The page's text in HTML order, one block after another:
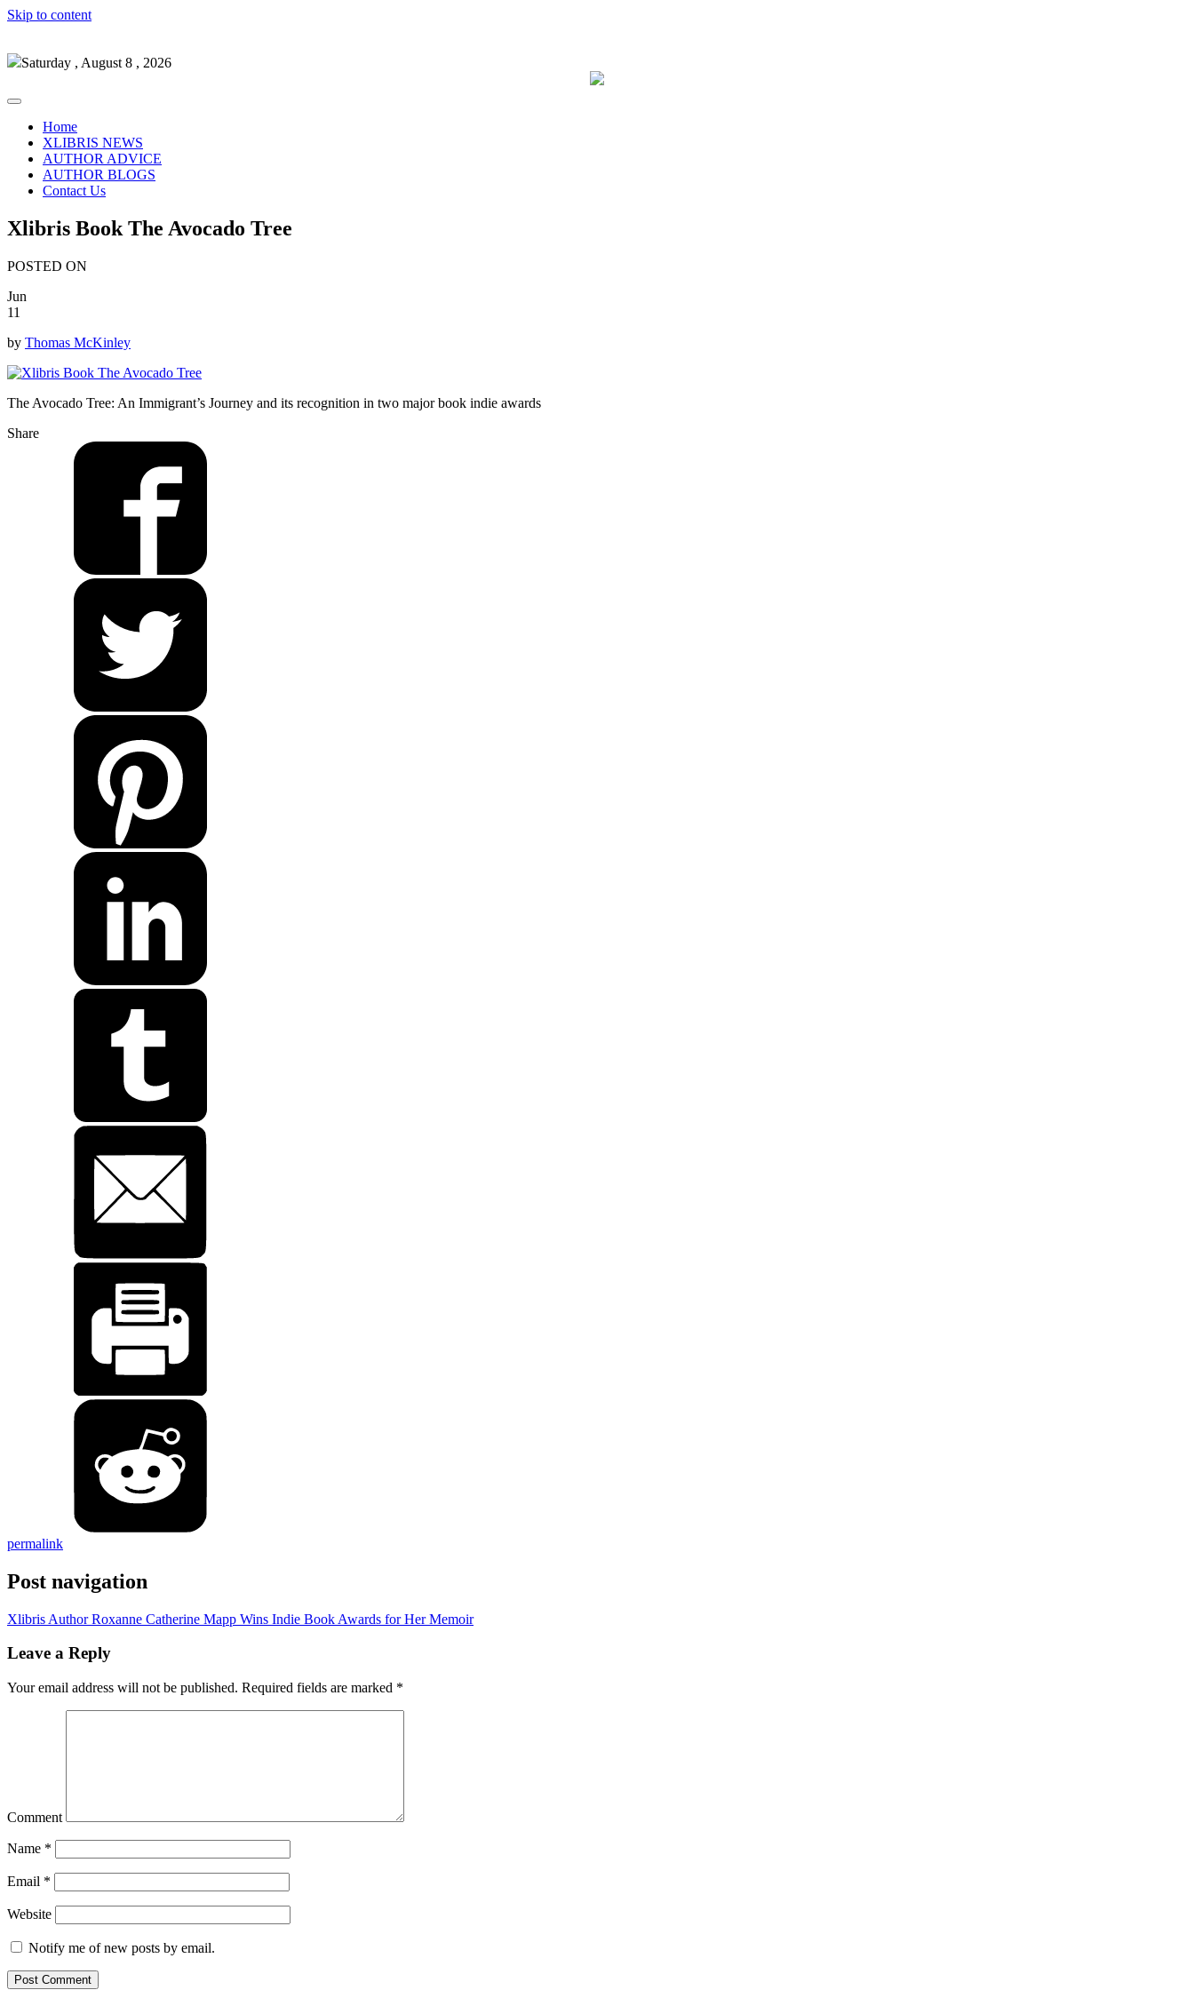
Skip to content
Saturday , August 8 , 2026
Home
XLIBRIS NEWS
AUTHOR ADVICE
AUTHOR BLOGS
Contact Us
Xlibris Book The Avocado Tree
POSTED ON
Jun
11
by Thomas McKinley
The Avocado Tree: An Immigrant’s Journey and its recognition in two major book indie awards
Share
permalink
Post navigation
Xlibris Author Roxanne Catherine Mapp Wins Indie Book Awards for Her Memoir
Leave a Reply
Your email address will not be published. Required fields are marked *
Comment
Name *
Email *
Website
Notify me of new posts by email.